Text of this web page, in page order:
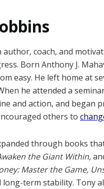
author, coach, and
Born Anthony J.
easy. He left home at
he attended a
and action, and began
others to
through books
the Giant Within,
Master the Game,
long-term stability. Tony